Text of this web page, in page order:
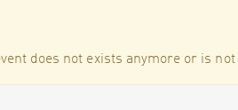
does not exists anymore or is